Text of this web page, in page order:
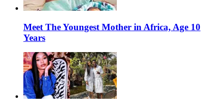
Meet The Youngest Mother in Africa, Age 10
Years